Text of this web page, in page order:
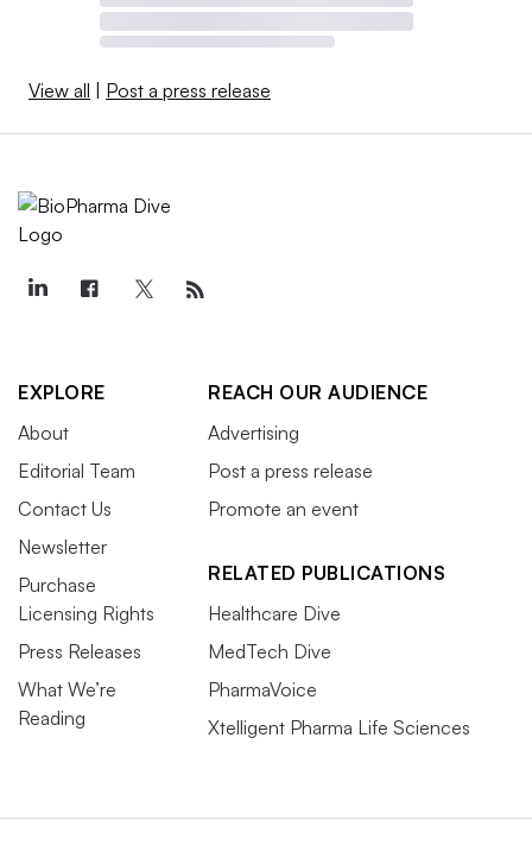
View all | Post a press release
EXPLORE
About
Editorial Team
Contact Us
Newsletter
Purchase
Licensing Rights
Press Releases
What We’re
Reading
REACH OUR AUDIENCE
Advertising
Post a press release
Promote an event
RELATED PUBLICATIONS
Healthcare Dive
MedTech Dive
PharmaVoice
Xtelligent Pharma Life Sciences